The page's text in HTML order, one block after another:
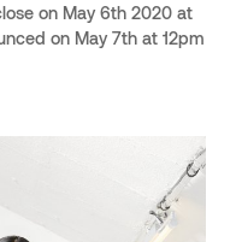
on May 6th 2020 at
on May 7th at 12pm